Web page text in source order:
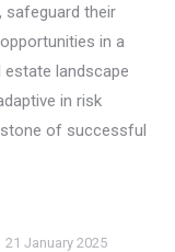
safeguard their
in a
landscape
in risk
of successful
21 January 2025